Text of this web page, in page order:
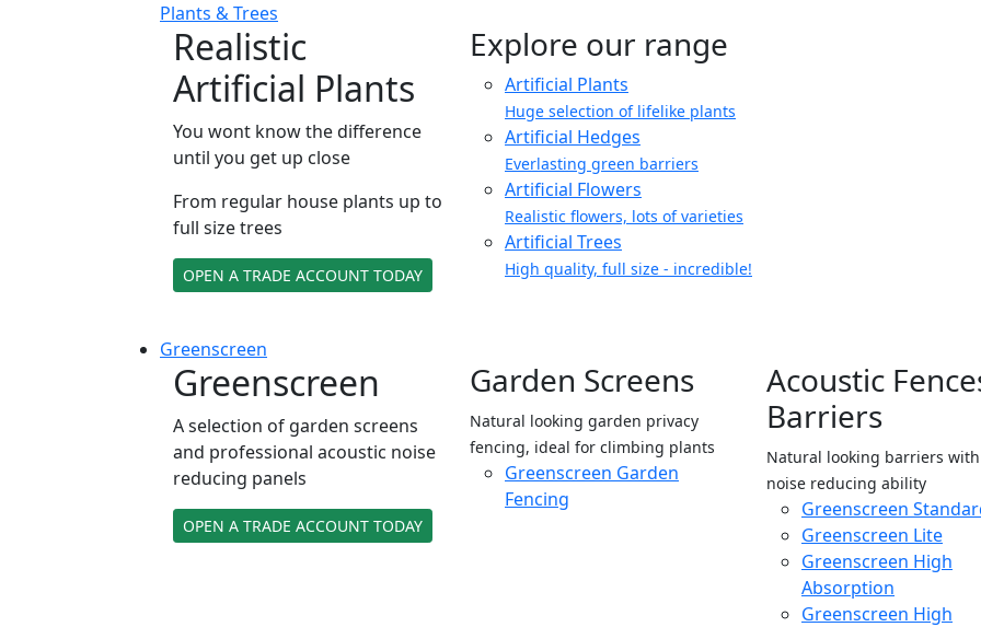
Plants & Trees
Realistic
Artificial Plants
You wont know the difference
until you get up close
From regular house plants up to
full size trees
OPEN A TRADE ACCOUNT TODAY
Explore our range
Artificial Plants
Huge selection of lifelike plants
Artificial Hedges
Everlasting green barriers
Artificial Flowers
Realistic flowers, lots of varieties
Artificial Trees
High quality, full size - incredible!
Greenscreen
Greenscreen
A selection of garden screens
and professional acoustic noise
reducing panels
OPEN A TRADE ACCOUNT TODAY
Garden Screens
Natural looking garden privacy
fencing, ideal for climbing plants
Greenscreen Garden
Fencing
Acoustic
Barriers
Natural looking barriers
noise reducing ability
Greenscreen
Greenscreen Lite
Greenscreen High
Absorption
Greenscreen High